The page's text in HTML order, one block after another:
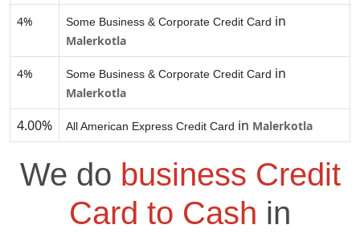
4% Some Business & Corporate Credit Card in
Malerkotla
4% Some Business & Corporate Credit Card in
Malerkotla
4.00% All American Express Credit Card in Malerkotla
We do business Credit
Card to Cash in